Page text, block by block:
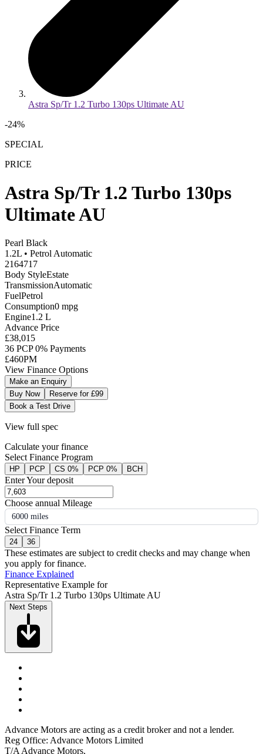
Astra Sp/Tr 1.2 Turbo 130ps Ultimate AU
-24%
SPECIAL
PRICE
Astra Sp/Tr 1.2 Turbo 130ps
Ultimate AU
Pearl Black
1.2L • PetrolAutomatic
2164717
Body StyleEstate
TransmissionAutomatic
FuelPetrol
Consumption0 mpg
Engine1.2 L
Advance Price
£38,015
36 PCP 0% Payments
£460PM
View Finance Options
Make an Enquiry
Buy Now
Reserve for £99
Book a Test Drive
View full spec
Calculate your finance
Select Finance Program
HP PCP CS 0% PCP 0% BCH
Enter Your deposit
Choose annual Mileage
6000 miles
Select Finance Term
24 36
These estimates are subject to credit checks and may change when
you apply for finance.
Finance Explained
Representative Example for
Astra Sp/Tr 1.2 Turbo 130ps Ultimate AU
Next Steps
Advance Motors are acting as a credit broker and not a lender.
Reg Office: Advance Motors Limited
T/A Advance Motors,